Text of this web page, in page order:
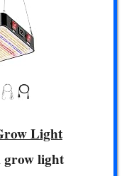
Light
grow light